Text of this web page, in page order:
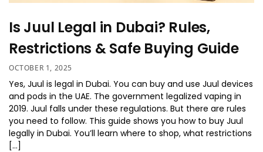
Is Juul Legal in Dubai? Rules,
Restrictions & Safe Buying Guide
OCTOBER 1, 2025
Yes, Juul is legal in Dubai. You can buy and use Juul devices
and pods in the UAE. The government legalized vaping in
2019. Juul falls under these regulations. But there are rules
you need to follow. This guide shows you how to buy Juul
legally in Dubai. You’ll learn where to shop, what restrictions
[…]